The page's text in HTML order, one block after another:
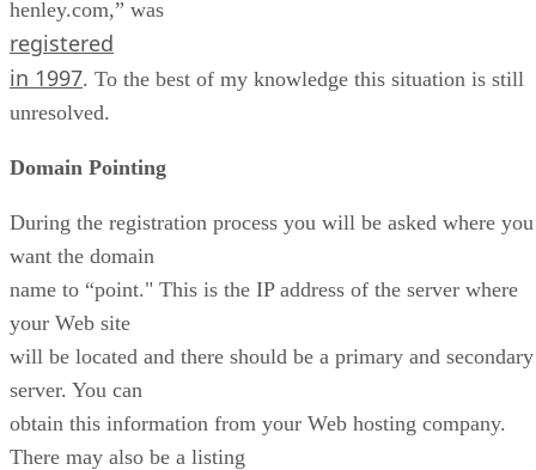
henley.com,” was
registered
in 1997. To the best of my knowledge this situation is still
unresolved.
Domain Pointing
During the registration process you will be asked where you
want the domain
name to “point." This is the IP address of the server where
your Web site
will be located and there should be a primary and secondary
server. You can
obtain this information from your Web hosting company.
There may also be a listing